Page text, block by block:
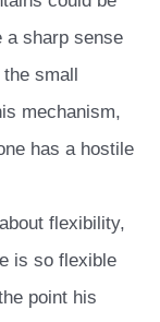
a sharp sense
small
mechanism,
has a hostile
flexibility,
is so flexible
point his